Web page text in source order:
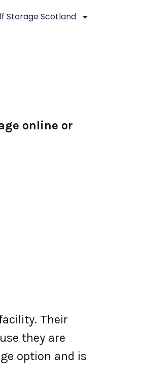
Storage Scotland
online or
Their
they are
option and is